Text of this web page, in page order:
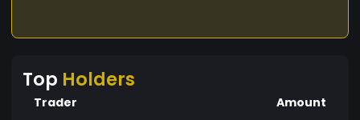
Top Holders
Trader Amount